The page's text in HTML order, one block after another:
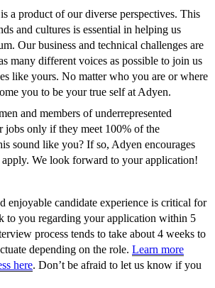
a product of our diverse perspectives. This
and cultures is essential in helping us
Our business and technical challenges are
many different voices as possible to join us
like yours. No matter who you are or where
you to be your true self at Adyen.
and members of underrepresented
jobs only if they meet 100% of the
sound like you? If so, Adyen encourages
We look forward to your application!
enjoyable candidate experience is critical for
to you regarding your application within 5
process tends to take about 4 weeks to
depending on the role. Learn more
here. Don’t be afraid to let us know if you